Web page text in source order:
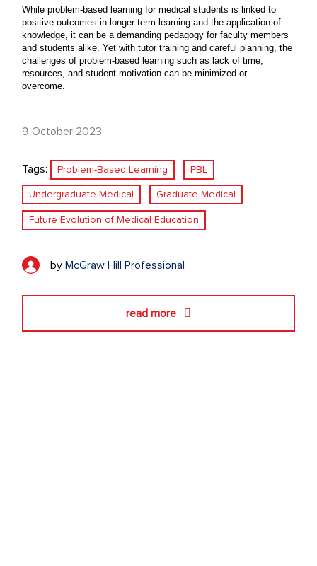
While problem-based learning for medical students is linked to
positive outcomes in longer-term learning and the application of
knowledge , it can be a demanding pedagogy for faculty members
and students alike. Yet with tutor training and careful planning, the
challenges of problem-based learning such as lack of time,
resources, and student motivation can be minimized or
overcome.
9 October 2023
Tags: Problem-Based Learning PBL
Undergraduate Medical Graduate Medical
Future Evolution of Medical Education
by McGraw Hill Professional
read more